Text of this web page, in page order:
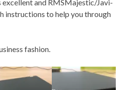
excellent and RMSMajestic/Javi-
instructions to help you through
fashion.